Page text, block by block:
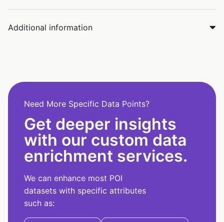
Additional information
Need More Specific Data Points?
Get deeper insights
with our custom data
enrichment services.
We can enhance most POI
datasets with specific attributes
such as: